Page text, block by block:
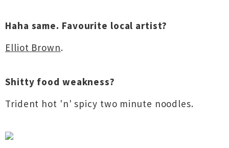
Haha same. Favourite local artist?
Elliot Brown.
Shitty food weakness?
Trident hot 'n' spicy two minute noodles.